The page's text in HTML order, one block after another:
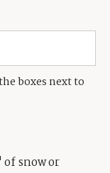
boxes next to
of snow or
631-9555